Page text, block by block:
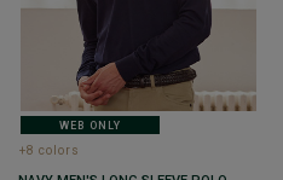
WEB ONLY
+8 colors